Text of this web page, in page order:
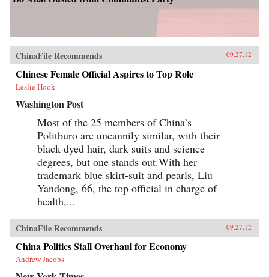
ChinaFile Recommends 09.27.12
Chinese Female Official Aspires to Top Role
Leslie Hook
Washington Post
Most of the 25 members of China’s
Politburo are uncannily similar, with their
black-dyed hair, dark suits and science
degrees, but one stands out.With her
trademark blue skirt-suit and pearls, Liu
Yandong, 66, the top official in charge of
health,...
ChinaFile Recommends 09.27.12
China Politics Stall Overhaul for Economy
Andrew Jacobs